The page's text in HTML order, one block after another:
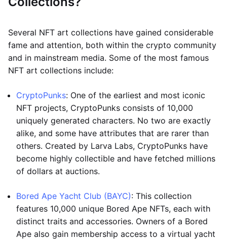
Several NFT art collections have gained considerable
fame and attention, both within the crypto community
and in mainstream media. Some of the most famous
NFT art collections include:
CryptoPunks: One of the earliest and most iconic
NFT projects, CryptoPunks consists of 10,000
uniquely generated characters. No two are exactly
alike, and some have attributes that are rarer than
others. Created by Larva Labs, CryptoPunks have
become highly collectible and have fetched millions
of dollars at auctions.
Bored Ape Yacht Club (BAYC): This collection
features 10,000 unique Bored Ape NFTs, each with
distinct traits and accessories. Owners of a Bored
Ape also gain membership access to a virtual yacht